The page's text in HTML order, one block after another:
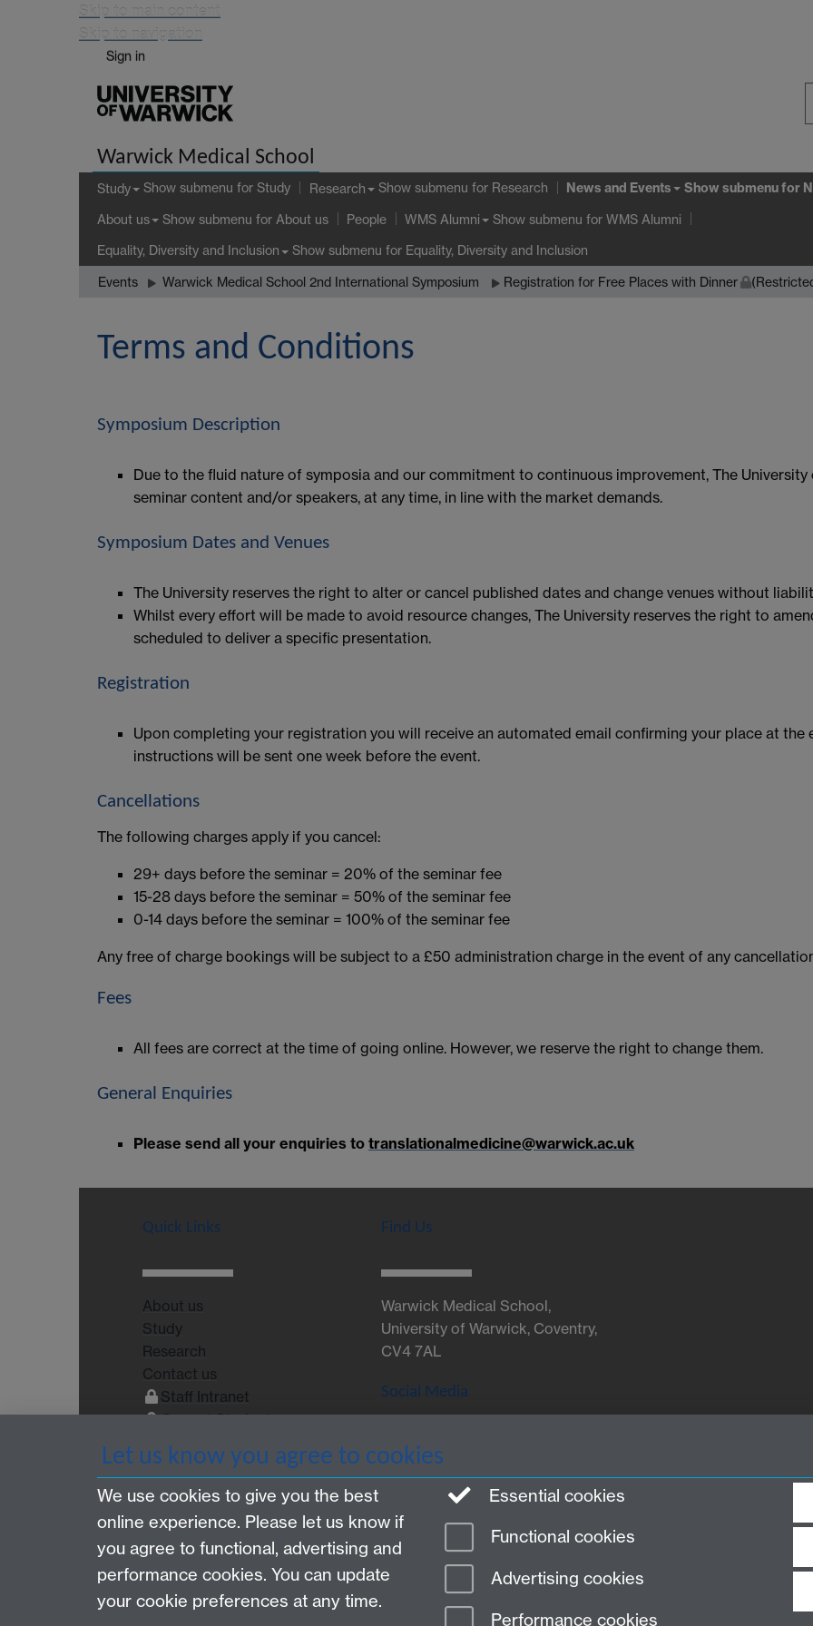
Skip to main content
Skip to navigation
Sign in
Warwick Medical School
Study Show submenu for Study Research Show submenu for Research News and Events Show submenufor
About us Show submenu for About us People WMS Alumni Show submenu for WMS Alumni
Equality, Diversity and Inclusion Show submenu for Equality, Diversity and Inclusion
Events Warwick Medical School 2nd International Symposium Registration for Free Places with Dinner
Terms and Conditions
Symposium Description
Due to the fluid nature of symposia and our commitment to continuous improvement, The
seminar content and/or speakers, at any time, in line with the market demands.
Symposium Dates and Venues
The University reserves the right to alter or cancel published dates and change venues without
Whilst every effort will be made to avoid resource changes, The University reserves the right to
scheduled to deliver a specific presentation.
Registration
Upon completing your registration you will receive an automated email confirming your place at the
instructions will be sent one week before the event.
Cancellations
The following charges apply if you cancel:
29+ days before the seminar = 20% of the seminar fee
15-28 days before the seminar = 50% of the seminar fee
0-14 days before the seminar = 100% of the seminar fee
Any free of charge bookings will be subject to a £50 administration charge in the event of any
Fees
All fees are correct at the time of going online. However, we reserve the right to change them.
General Enquiries
Please send all your enquiries to translationalmedicine@warwick.ac.uk
Quick Links
About us
Study
Research
Contact us
Staff Intranet
Current Students
Find Us
Warwick Medical School,
University of Warwick, Coventry,
CV4 7AL
Social Media
Twitter
Last revised: Wed 13 Feb 2013
Let us know you agree to cookies
We use cookies to give you the best
online experience. Please let us know if
you agree to functional, advertising and
performance cookies. You can update
your cookie preferences at any time.
Essential cookies
Functional cookies
Advertising cookies
Performance cookies